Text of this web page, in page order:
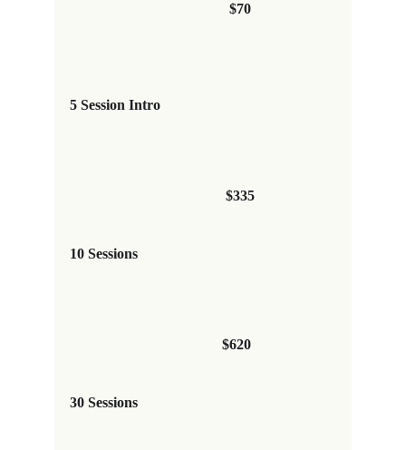
$70
5 Session Intro
$335
10 Sessions
$620
30 Sessions